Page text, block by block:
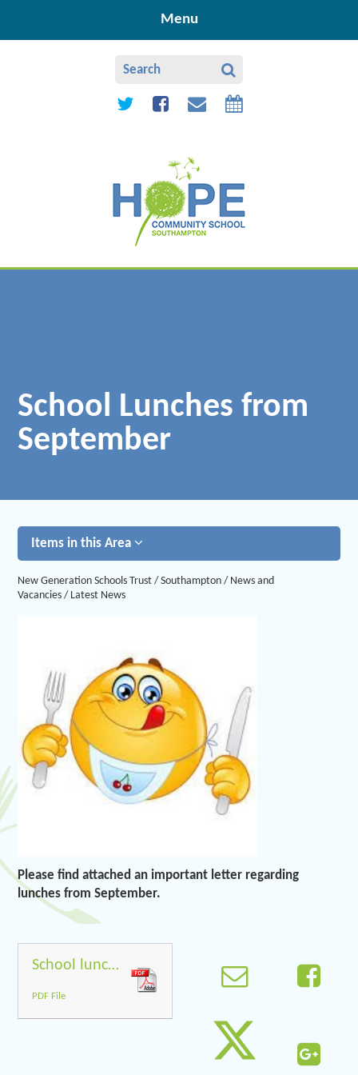
Menu
School Lunches from
September
Items in this Area
New Generation Schools Trust / Southampton / News and
Vacancies / Latest News
Please find attached an important letter regarding
lunches from September.
School lunches from September
PDF File